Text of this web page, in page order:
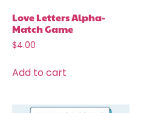
Love Letters Alpha-
Match Game
$4.00
Add to cart